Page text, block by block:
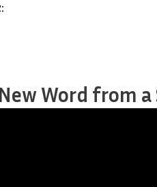
Word from a